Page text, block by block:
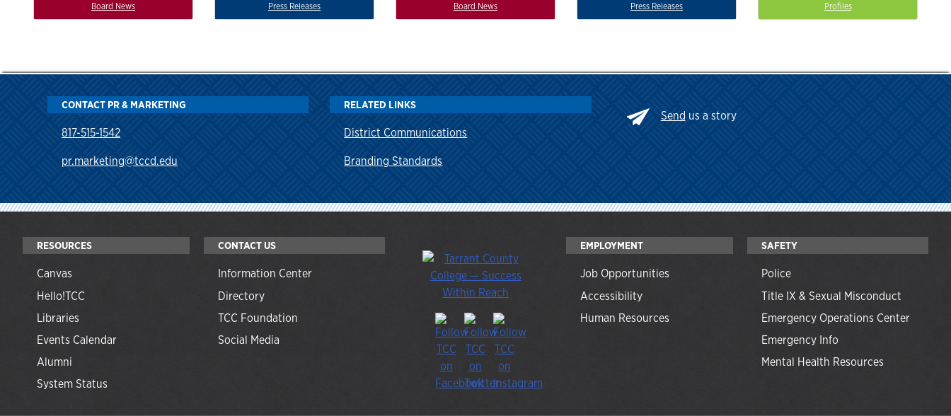
Board News Press Releases Board News Press Releases Profiles
CONTACT PR & MARKETING
817-515-1542
pr.marketing@tccd.edu
RELATED LINKS
District Communications
Branding Standards
Send us a story
RESOURCES
Canvas
Hello!TCC
Libraries
Events Calendar
Alumni
System Status
CONTACT US
Information Center
Directory
TCC Foundation
Social Media
EMPLOYMENT
Job Opportunities
Accessibility
Human Resources
SAFETY
Police
Title IX & Sexual Misconduct
Emergency Operations Center
Emergency Info
Mental Health Resources